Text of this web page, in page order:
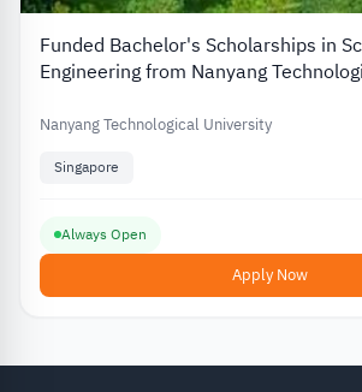
Funded Bachelor's Scholarships in
Engineering from Nanyang
Nanyang Technological University
Singapore
Always Open
Apply Now